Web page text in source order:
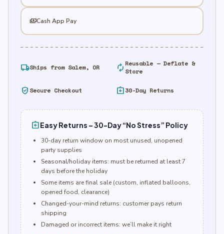
paymentsCash App Pay
local_shippingShips from Salem, OR autorenew Reusable — Deflate &
Store
verified_user Secure Checkout assignment_return30-Day Returns
assignment_returnEasy Returns – 30-Day “No Stress” Policy
30-day return window on most unused, unopened
party supplies
Seasonal/holiday items: must be returned at least 7
days before the holiday
Some items are final sale (custom, inflated balloons,
opened food, clearance)
Changed-your-mind returns: customer pays return
shipping
Damaged or incorrect items: we’ll make it right